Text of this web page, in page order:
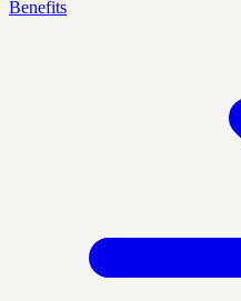
Benefits